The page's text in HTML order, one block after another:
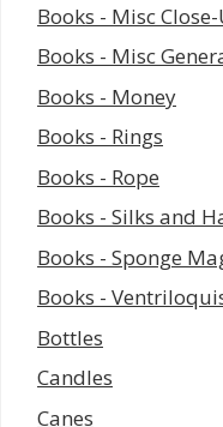
Books - Misc
Books - Misc
Books - Money
Books - Rings
Books - Rope
Books - Silks and
Books - Sponge
Books -
Bottles
Candles
Canes